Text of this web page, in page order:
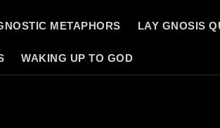
METAPHORS LAY GNOSIS
WAKING UP TO GOD